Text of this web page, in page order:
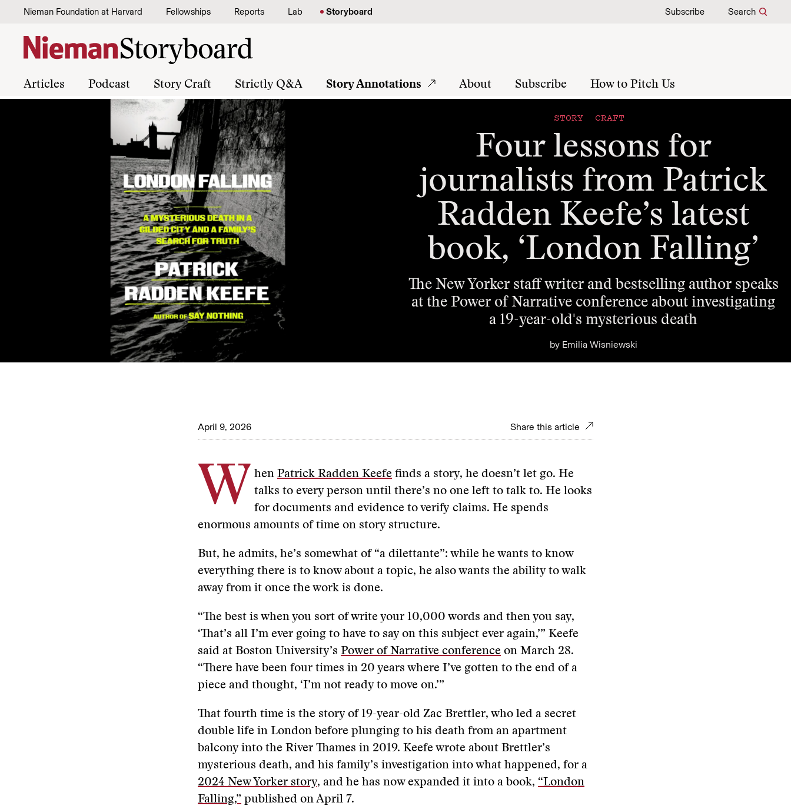
Skip to content
Nieman Foundation at Harvard Fellowships Reports Lab Storyboard Subscribe Search
Articles Podcast Story Craft Strictly Q&A Story Annotations About Subscribe How to Pitch Us
STORY CRAFT
Four lessons for
journalists from Patrick
Radden Keefe’s latest
book, ‘London Falling’
The New Yorker staff writer and bestselling author speaks
at the Power of Narrative conference about investigating
a 19-year-old's mysterious death
by Emilia Wisniewski
April 9, 2026 Share this article
W hen Patrick Radden Keefe finds a story, he doesn’t let go. He
talks to every person until there’s no one left to talk to. He looks
for documents and evidence to verify claims. He spends
enormous amounts of time on story structure.
But, he admits, he’s somewhat of “a dilettante”: while he wants to know
everything there is to know about a topic, he also wants the ability to walk
away from it once the work is done.
“The best is when you sort of write your 10,000 words and then you say,
‘That’s all I’m ever going to have to say on this subject ever again,’” Keefe
said at Boston University’s Power of Narrative conference on March 28.
“There have been four times in 20 years where I’ve gotten to the end of a
piece and thought, ‘I’m not ready to move on.’”
That fourth time is the story of 19-year-old Zac Brettler, who led a secret
double life in London before plunging to his death from an apartment
balcony into the River Thames in 2019. Keefe wrote about Brettler’s
mysterious death, and his family’s investigation into what happened, for a
2024 New Yorker story, and he has now expanded it into a book, “London
Falling,” published on April 7.